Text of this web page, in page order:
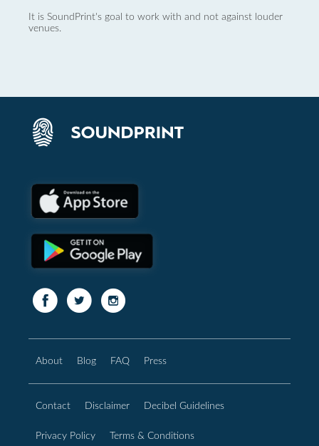
It is SoundPrint's goal to work with and not against louder
venues.
About Blog FAQ Press
Contact Disclaimer Decibel Guidelines
Privacy Policy Terms & Conditions